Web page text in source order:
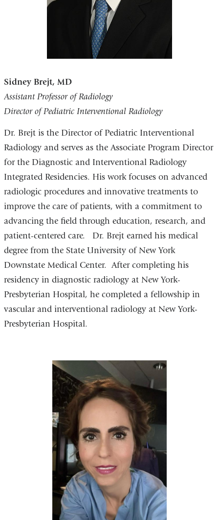
Sidney Brejt, MD
Assistant Professor of Radiology
Director of Pediatric Interventional Radiology
Dr. Brejt is the Director of Pediatric Interventional
Radiology and serves as the Associate Program Director
for the Diagnostic and Interventional Radiology
Integrated Residencies. His work focuses on advanced
radiologic procedures and innovative treatments to
improve the care of patients, with a commitment to
advancing the field through education, research, and
patient-centered care. Dr. Brejt earned his medical
degree from the State University of New York
Downstate Medical Center. After completing his
residency in diagnostic radiology at New York-
Presbyterian Hospital, he completed a fellowship in
vascular and interventional radiology at New York-
Presbyterian Hospital.